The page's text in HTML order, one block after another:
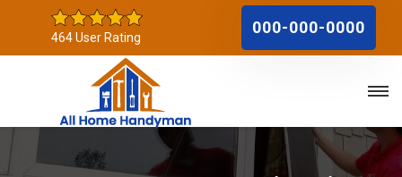
464 User Rating
000-000-0000